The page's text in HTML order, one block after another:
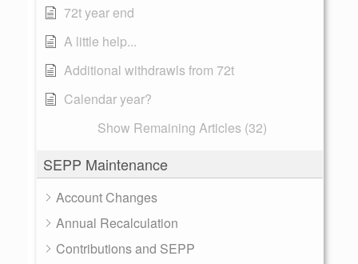
72t year end
A little help...
Additional withdrawls from 72t
Calendar year?
Show Remaining Articles (32)
SEPP Maintenance
Account Changes
Annual Recalculation
Contributions and SEPP